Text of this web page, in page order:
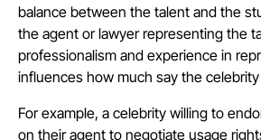
balance between the talent and the
the agent or lawyer representing the
professionalism and experience in
influences how much say the
For example, a celebrity willing to
on their agent to negotiate usage